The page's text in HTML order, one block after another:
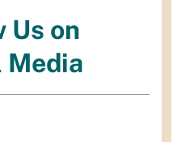
Us on
Media